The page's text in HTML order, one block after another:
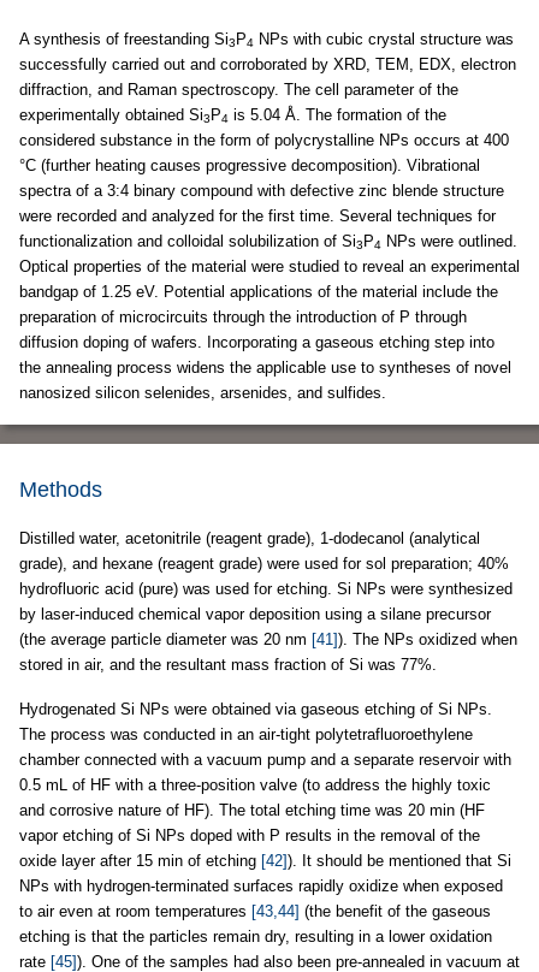
A synthesis of freestanding Si3 P4 NPs with cubic crystal structure was
successfully carried out and corroborated by XRD, TEM, EDX, electron
diffraction, and Raman spectroscopy. The cell parameter of the
experimentally obtained Si3 P4 is 5.04 Å. The formation of the
considered substance in the form of polycrystalline NPs occurs at 400
°C (further heating causes progressive decomposition). Vibrational
spectra of a 3:4 binary compound with defective zinc blende structure
were recorded and analyzed for the first time. Several techniques for
functionalization and colloidal solubilization of Si3 P4 NPs were outlined.
Optical properties of the material were studied to reveal an experimental
bandgap of 1.25 eV. Potential applications of the material include the
preparation of microcircuits through the introduction of P through
diffusion doping of wafers. Incorporating a gaseous etching step into
the annealing process widens the applicable use to syntheses of novel
nanosized silicon selenides, arsenides, and sulfides.
Methods
Distilled water, acetonitrile (reagent grade), 1-dodecanol (analytical
grade), and hexane (reagent grade) were used for sol preparation; 40%
hydrofluoric acid (pure) was used for etching. Si NPs were synthesized
by laser-induced chemical vapor deposition using a silane precursor
(the average particle diameter was 20 nm [41]). The NPs oxidized when
stored in air, and the resultant mass fraction of Si was 77%.
Hydrogenated Si NPs were obtained via gaseous etching of Si NPs.
The process was conducted in an air-tight polytetrafluoroethylene
chamber connected with a vacuum pump and a separate reservoir with
0.5 mL of HF with a three-position valve (to address the highly toxic
and corrosive nature of HF). The total etching time was 20 min (HF
vapor etching of Si NPs doped with P results in the removal of the
oxide layer after 15 min of etching [42]). It should be mentioned that Si
NPs with hydrogen-terminated surfaces rapidly oxidize when exposed
to air even at room temperatures [43,44] (the benefit of the gaseous
etching is that the particles remain dry, resulting in a lower oxidation
rate [45]). One of the samples had also been pre-annealed in vacuum at